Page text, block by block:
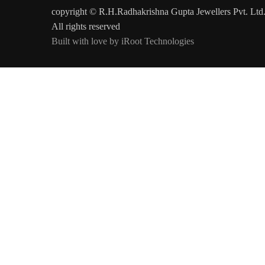
copyright © R.H.Radhakrishna Gupta Jewellers Pvt. Ltd.
All rights reserved
Built with love by iRoot Technologies